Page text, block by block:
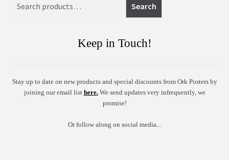
Search
Keep in Touch!
Stay up to date on new products and special discounts from Ork Posters by
joining our email list here.We send updates very infrequently, we
promise!
Or follow along on social media...